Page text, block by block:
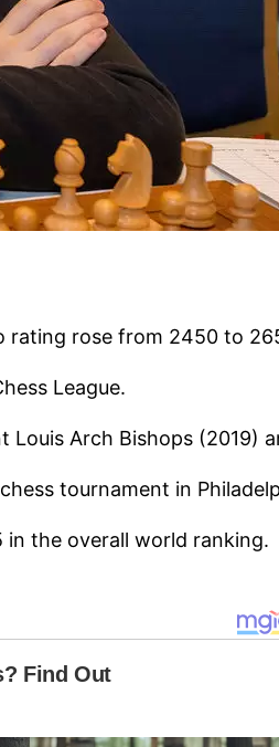
rating rose from 2450 to
League.
Arch Bishops (2019)
tournament in
the overall world ranking.